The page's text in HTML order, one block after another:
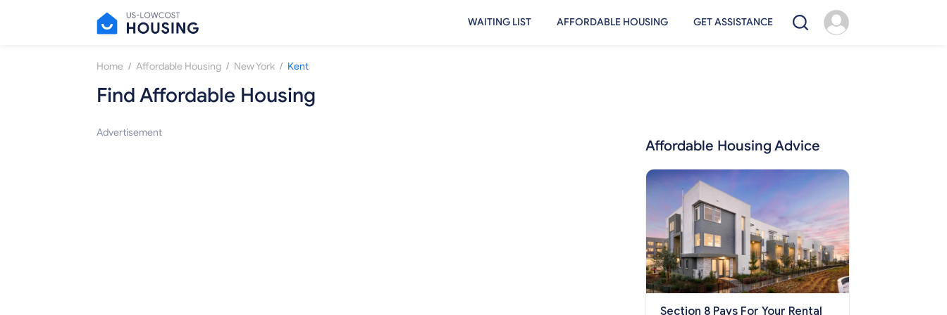
WAITING LIST AFFORDABLE HOUSING GET ASSISTANCE
Home / Affordable Housing / New York / Kent
Find Affordable Housing
Advertisement
Affordable Housing Advice
Section 8 Pays For Your Rental